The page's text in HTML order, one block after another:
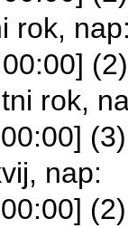
rok,
rok,
nap: